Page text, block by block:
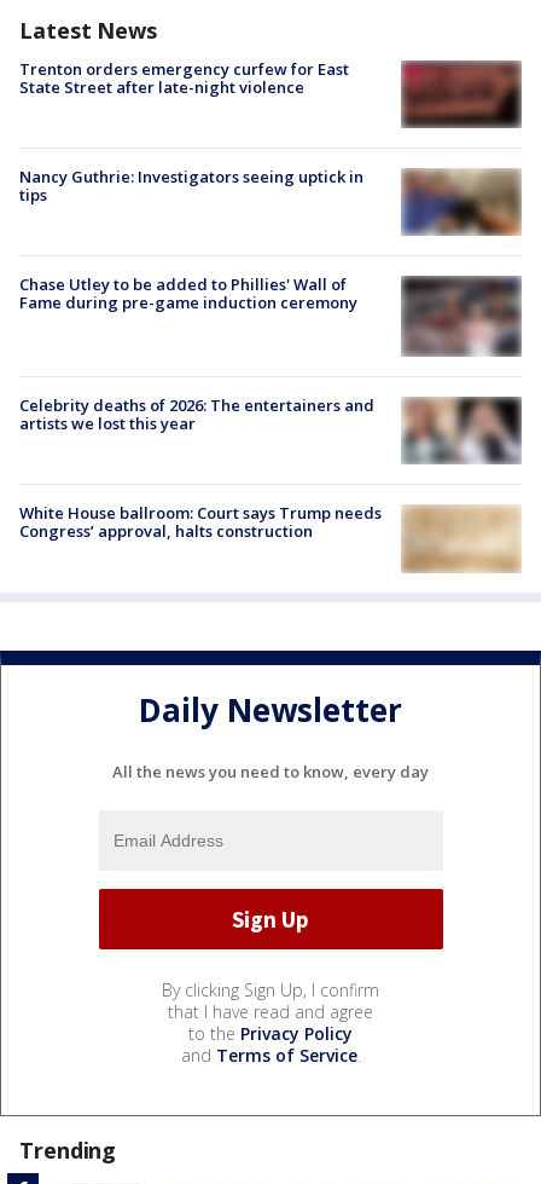
Latest News
Trenton orders emergency curfew for East
State Street after late-night violence
Nancy Guthrie: Investigators seeing uptick in
tips
Chase Utley to be added to Phillies' Wall of
Fame during pre-game induction ceremony
Celebrity deaths of 2026: The entertainers and
artists we lost this year
White House ballroom: Court says Trump needs
Congress’ approval, halts construction
Daily Newsletter
All the news you need to know, every day
By clicking Sign Up, I confirm
that I have read and agree
to the Privacy Policy
and Terms of Service.
Trending